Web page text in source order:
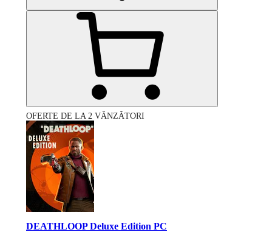
OFERTE DE LA 2 VÂNZĂTORI
DEATHLOOP Deluxe Edition PC